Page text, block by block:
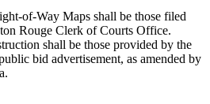
of-Way Maps shall be those filed
Rouge Clerk of Courts Office.
shall be those provided by the
bid advertisement, as amended by